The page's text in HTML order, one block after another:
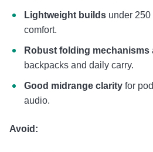
Lightweight builds under 250
comfort.
Robust folding mechanisms
backpacks and daily carry.
Good midrange clarity for
audio.
Avoid: